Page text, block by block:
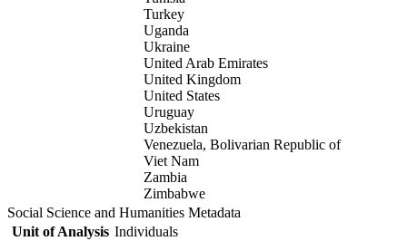
Turkey
Uganda
Ukraine
United Arab Emirates
United Kingdom
United States
Uruguay
Uzbekistan
Venezuela, Bolivarian Republic of
Viet Nam
Zambia
Zimbabwe
Social Science and Humanities Metadata
Unit of Analysis Individuals